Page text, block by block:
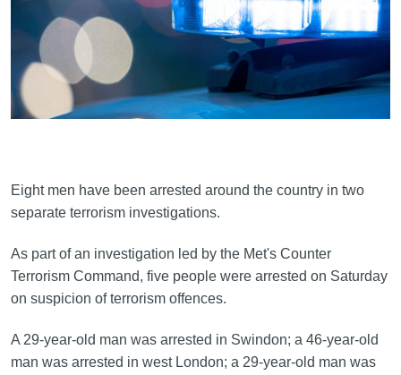
Eight men have been arrested around the country in two
separate terrorism investigations.
As part of an investigation led by the Met's Counter
Terrorism Command, five people were arrested on Saturday
on suspicion of terrorism offences.
A 29-year-old man was arrested in Swindon; a 46-year-old
man was arrested in west London; a 29-year-old man was